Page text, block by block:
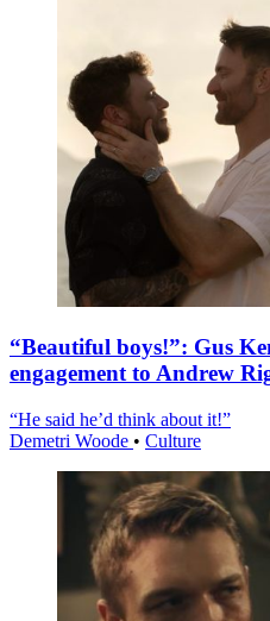
“Beautiful boys!”: Gus
engagement to Andrew
“He said he’d think about it!”
Demetri Woode • Culture